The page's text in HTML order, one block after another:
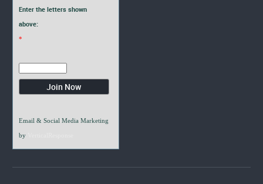
Enter the letters shown
above:
*
Email & Social Media Marketing
by